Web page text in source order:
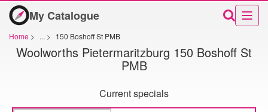
My Catalogue
Home > ... > 150 Boshoff St PMB
Woolworths Pietermaritzburg 150 Boshoff St
PMB
Current specials